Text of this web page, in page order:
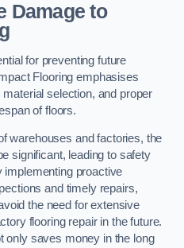
Damage to
for preventing future
Flooring emphasises
selection, and proper
of floors.
warehouses and factories, the
significant, leading to safety
implementing proactive
and timely repairs,
the need for extensive
flooring repair in the future.
only saves money in the long